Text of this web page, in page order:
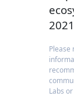
2021
Please
Labs